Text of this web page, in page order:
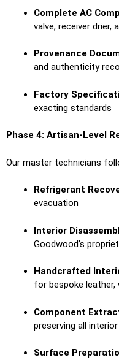
Complete AC
valve, receiver drier,
Provenance
and authenticity
Factory
exacting standards
Phase 4: Artisan-Level
Our master technicians
Refrigerant
evacuation
Interior
Goodwood’s
Handcrafted
for bespoke
Component
preserving all
Surface